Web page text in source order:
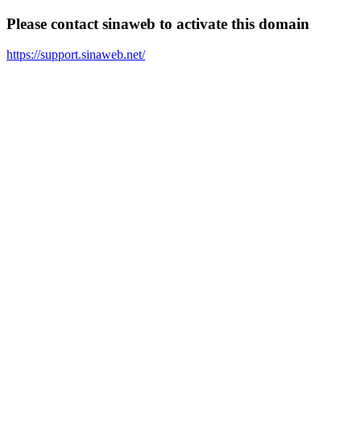
Please contact sinaweb to activate this domain
https://support.sinaweb.net/